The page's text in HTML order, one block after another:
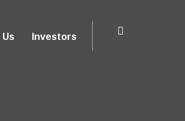
Investors